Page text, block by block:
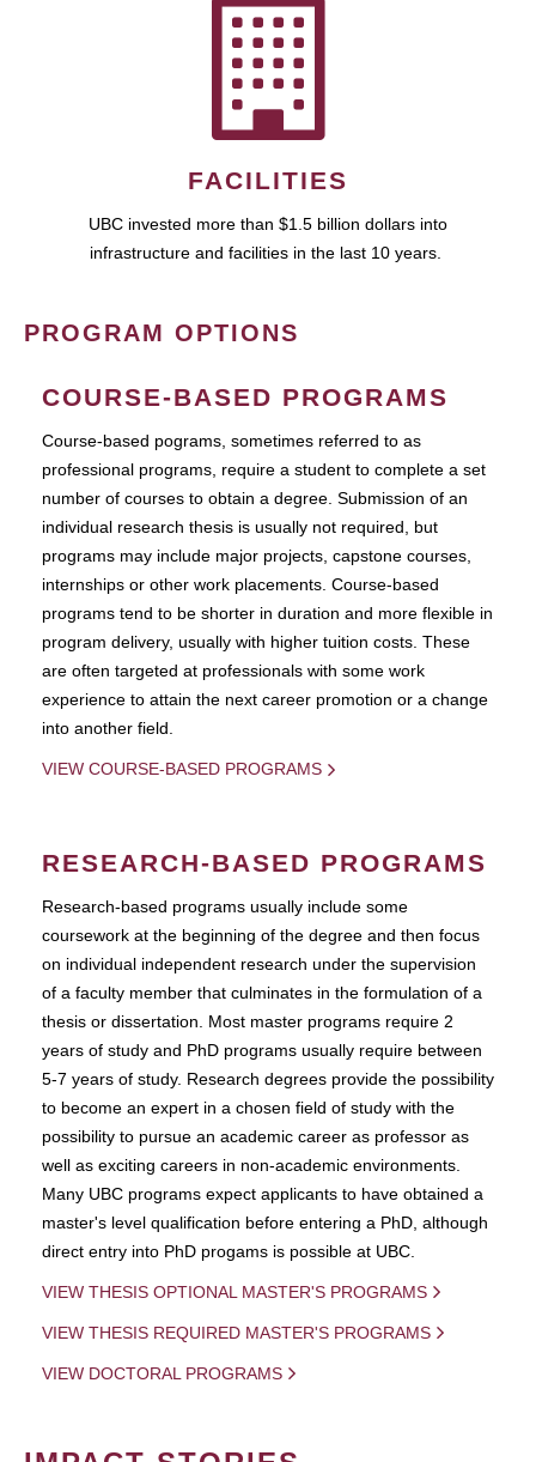
FACILITIES
UBC invested more than $1.5 billion dollars into
infrastructure and facilities in the last 10 years.
PROGRAM OPTIONS
COURSE-BASED PROGRAMS
Course-based pograms, sometimes referred to as
professional programs, require a student to complete a set
number of courses to obtain a degree. Submission of an
individual research thesis is usually not required, but
programs may include major projects, capstone courses,
internships or other work placements. Course-based
programs tend to be shorter in duration and more flexible in
program delivery, usually with higher tuition costs. These
are often targeted at professionals with some work
experience to attain the next career promotion or a change
into another field.
VIEW COURSE-BASED PROGRAMS
RESEARCH-BASED PROGRAMS
Research-based programs usually include some
coursework at the beginning of the degree and then focus
on individual independent research under the supervision
of a faculty member that culminates in the formulation of a
thesis or dissertation. Most master programs require 2
years of study and PhD programs usually require between
5-7 years of study. Research degrees provide the possibility
to become an expert in a chosen field of study with the
possibility to pursue an academic career as professor as
well as exciting careers in non-academic environments.
Many UBC programs expect applicants to have obtained a
master's level qualification before entering a PhD, although
direct entry into PhD progams is possible at UBC.
VIEW THESIS OPTIONAL MASTER'S PROGRAMS
VIEW THESIS REQUIRED MASTER'S PROGRAMS
VIEW DOCTORAL PROGRAMS